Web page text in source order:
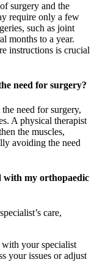
surgery and the
require only a few
such as joint
months to a year.
instructions is crucial
need for surgery?
need for surgery,
A physical therapist
the muscles,
avoiding the need
with my orthopaedic
care,
your specialist
your issues or adjust